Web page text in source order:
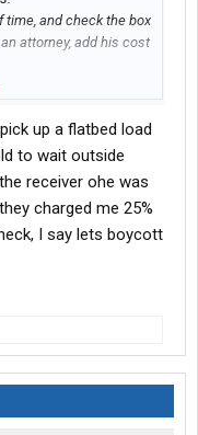
time, and check the box
attorney, add his cost
after your first
win even if its settled
up a flatbed load
to wait outside
receiver ohe was
charged me 25%
I say lets boycott